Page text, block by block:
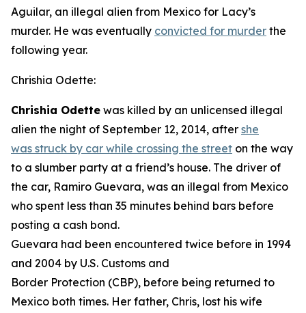
Aguilar, an illegal alien from Mexico for Lacy’s
murder. He was eventually convicted for murder the
following year.
Chrishia Odette:
Chrishia Odette was killed by an unlicensed illegal
alien the night of September 12, 2014, after she
was struck by car while crossing the street on the way
to a slumber party at a friend’s house. The driver of
the car, Ramiro Guevara, was an illegal from Mexico
who spent less than 35 minutes behind bars before
posting a cash bond.
Guevara had been encountered twice before in 1994
and 2004 by U.S. Customs and
Border Protection (CBP), before being returned to
Mexico both times. Her father, Chris, lost his wife